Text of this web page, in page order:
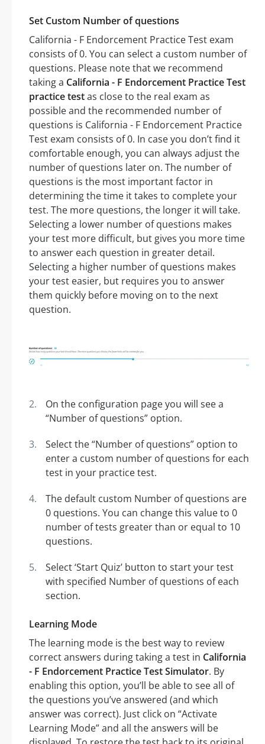
Set Custom Number of questions
California - F Endorcement Practice Test exam
consists of 0. You can select a custom number of
questions. Please note that we recommend
taking a California - F Endorcement Practice Test
practice testas close to the real exam as
possible and the recommended number of
questions is California - F Endorcement Practice
Test exam consists of 0. In case you don’t find it
comfortable enough, you can always adjust the
number of questions later on. The number of
questions is the most important factor in
determining the time it takes to complete your
test. The more questions, the longer it will take.
Selecting a lower number of questions makes
your test more difficult, but gives you more time
to answer each question in greater detail.
Selecting a higher number of questions makes
your test easier, but requires you to answer
them quickly before moving on to the next
question.
On the configuration page you will see a
“Number of questions” option.
Select the “Number of questions” option to
enter a custom number of questions for each
test in your practice test.
The default custom Number of questions are
0 questions. You can change this value to 0
number of tests greater than or equal to 10
questions.
Select ‘Start Quiz’ button to start your test
with specified Number of questions of each
section.
Learning Mode
The learning mode is the best way to review
correct answers during taking a test in California
- F Endorcement Practice Test Simulator. By
enabling this option, you’ll be able to see all of
the questions you’ve answered (and which
answer was correct). Just click on “Activate
Learning Mode” and all the answers will be